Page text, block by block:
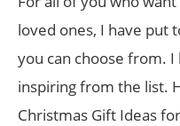
loved ones, I have put
you can choose from.
inspiring from the list.
Christmas Gift Ideas